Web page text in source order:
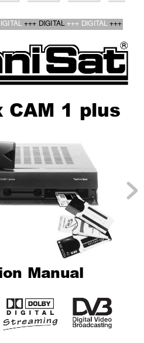
AL +++ DIGITAL +++ DIGITAL +++
Manual
CAM 1 plus